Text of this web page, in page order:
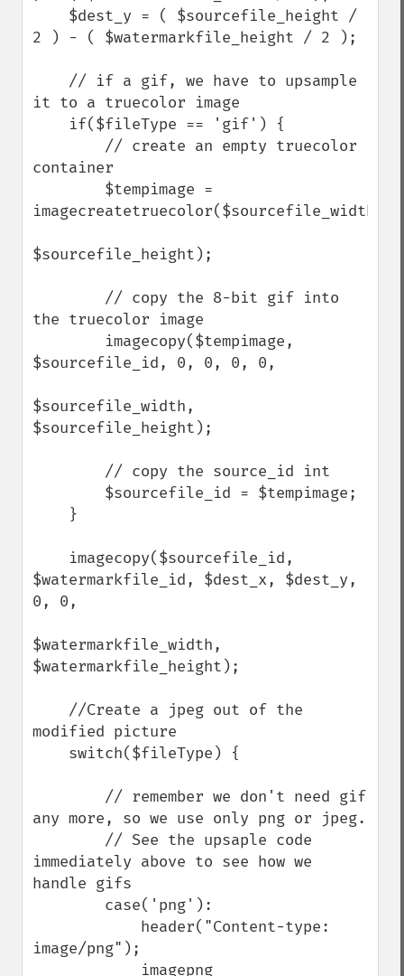
2 ) - ( $watermarkfile_height / 2 );
it to a truecolor image
container
imagecreatetruecolor($sourcefile_width,
$sourcefile_height);
the truecolor image
$sourcefile_id, 0, 0, 0, 0,
$sourcefile_width,
$sourcefile_height);
$watermarkfile_id, $dest_x, $dest_y,
0, 0,
$watermarkfile_width,
$watermarkfile_height);
modified picture
any more, so we use only png or jpeg.
immediately above to see how we
handle gifs
image/png");